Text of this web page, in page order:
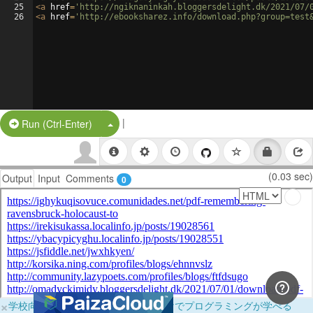
25
26
<a href= 'http://ngiknaninkah.bloggersdelight.dk/2021/
<a href= 'http://ebooksharez.info/
Run (Ctrl-Enter) Split Button!
|
Output Input Comments 0 (0.03 sec)
×学校向けに無料提供中！ブラウザだけでプログラミングが学べる